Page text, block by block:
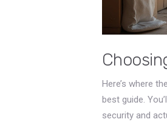
Here’s where
best guide.
security and